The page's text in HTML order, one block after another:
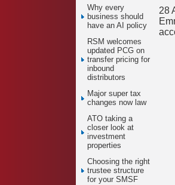
Why every
business should
have an AI policy
RSM welcomes
updated PCG on
transfer pricing for
inbound
distributors
Major super tax
changes now law
ATO taking a
closer look at
investment
properties
Choosing the right
trustee structure
for your SMSF
28